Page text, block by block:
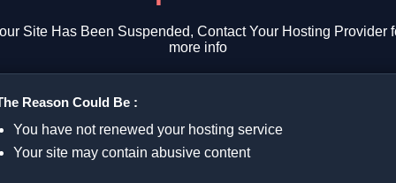
Site Has Been Suspended, Contact Your Hosting Provider
more info
Reason Could Be :
You have not renewed your hosting service
Your site may contain abusive content